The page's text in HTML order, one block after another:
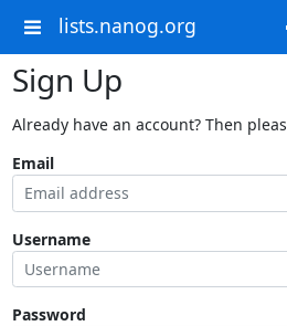
lists.nanog.org
Sign Up
Already have an account? Then
Email
Username
Password